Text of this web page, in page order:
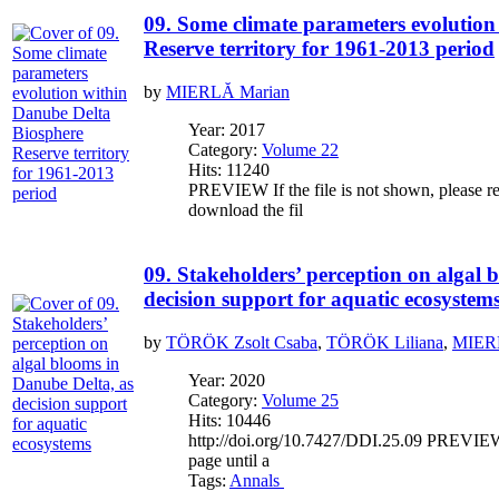
09. Some climate parameters
Reserve territory for 1961-2013 period
by MIERLĂ Marian
Year: 2017
Category: Volume 22
Hits: 11240
PREVIEW If the file is not shown, please
download the fil
09. Stakeholders’ perception on algal
decision support for aquatic
by TÖRÖK Zsolt Csaba, TÖRÖK Liliana,
Year: 2020
Category: Volume 25
Hits: 10446
http://doi.org/10.7427/DDI.25.09
page until a
Tags: Annals